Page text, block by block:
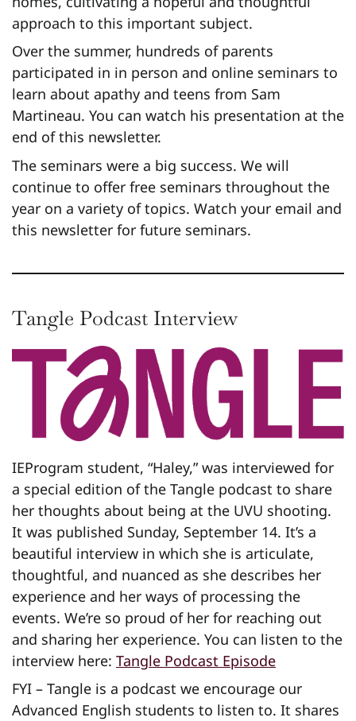
approach to this important subject.
Over the summer, hundreds of parents
participated in in person and online seminars to
learn about apathy and teens from Sam
Martineau. You can watch his presentation at the
end of this newsletter.
The seminars were a big success. We will
continue to offer free seminars throughout the
year on a variety of topics. Watch your email and
this newsletter for future seminars.
Tangle Podcast Interview
IEProgram student, “Haley,” was interviewed for
a special edition of the Tangle podcast to share
her thoughts about being at the UVU shooting.
It was published Sunday, September 14. It’s a
beautiful interview in which she is articulate,
thoughtful, and nuanced as she describes her
experience and her ways of processing the
events. We’re so proud of her for reaching out
and sharing her experience. You can listen to the
interview here: Tangle Podcast Episode
FYI – Tangle is a podcast we encourage our
Advanced English students to listen to. It shares